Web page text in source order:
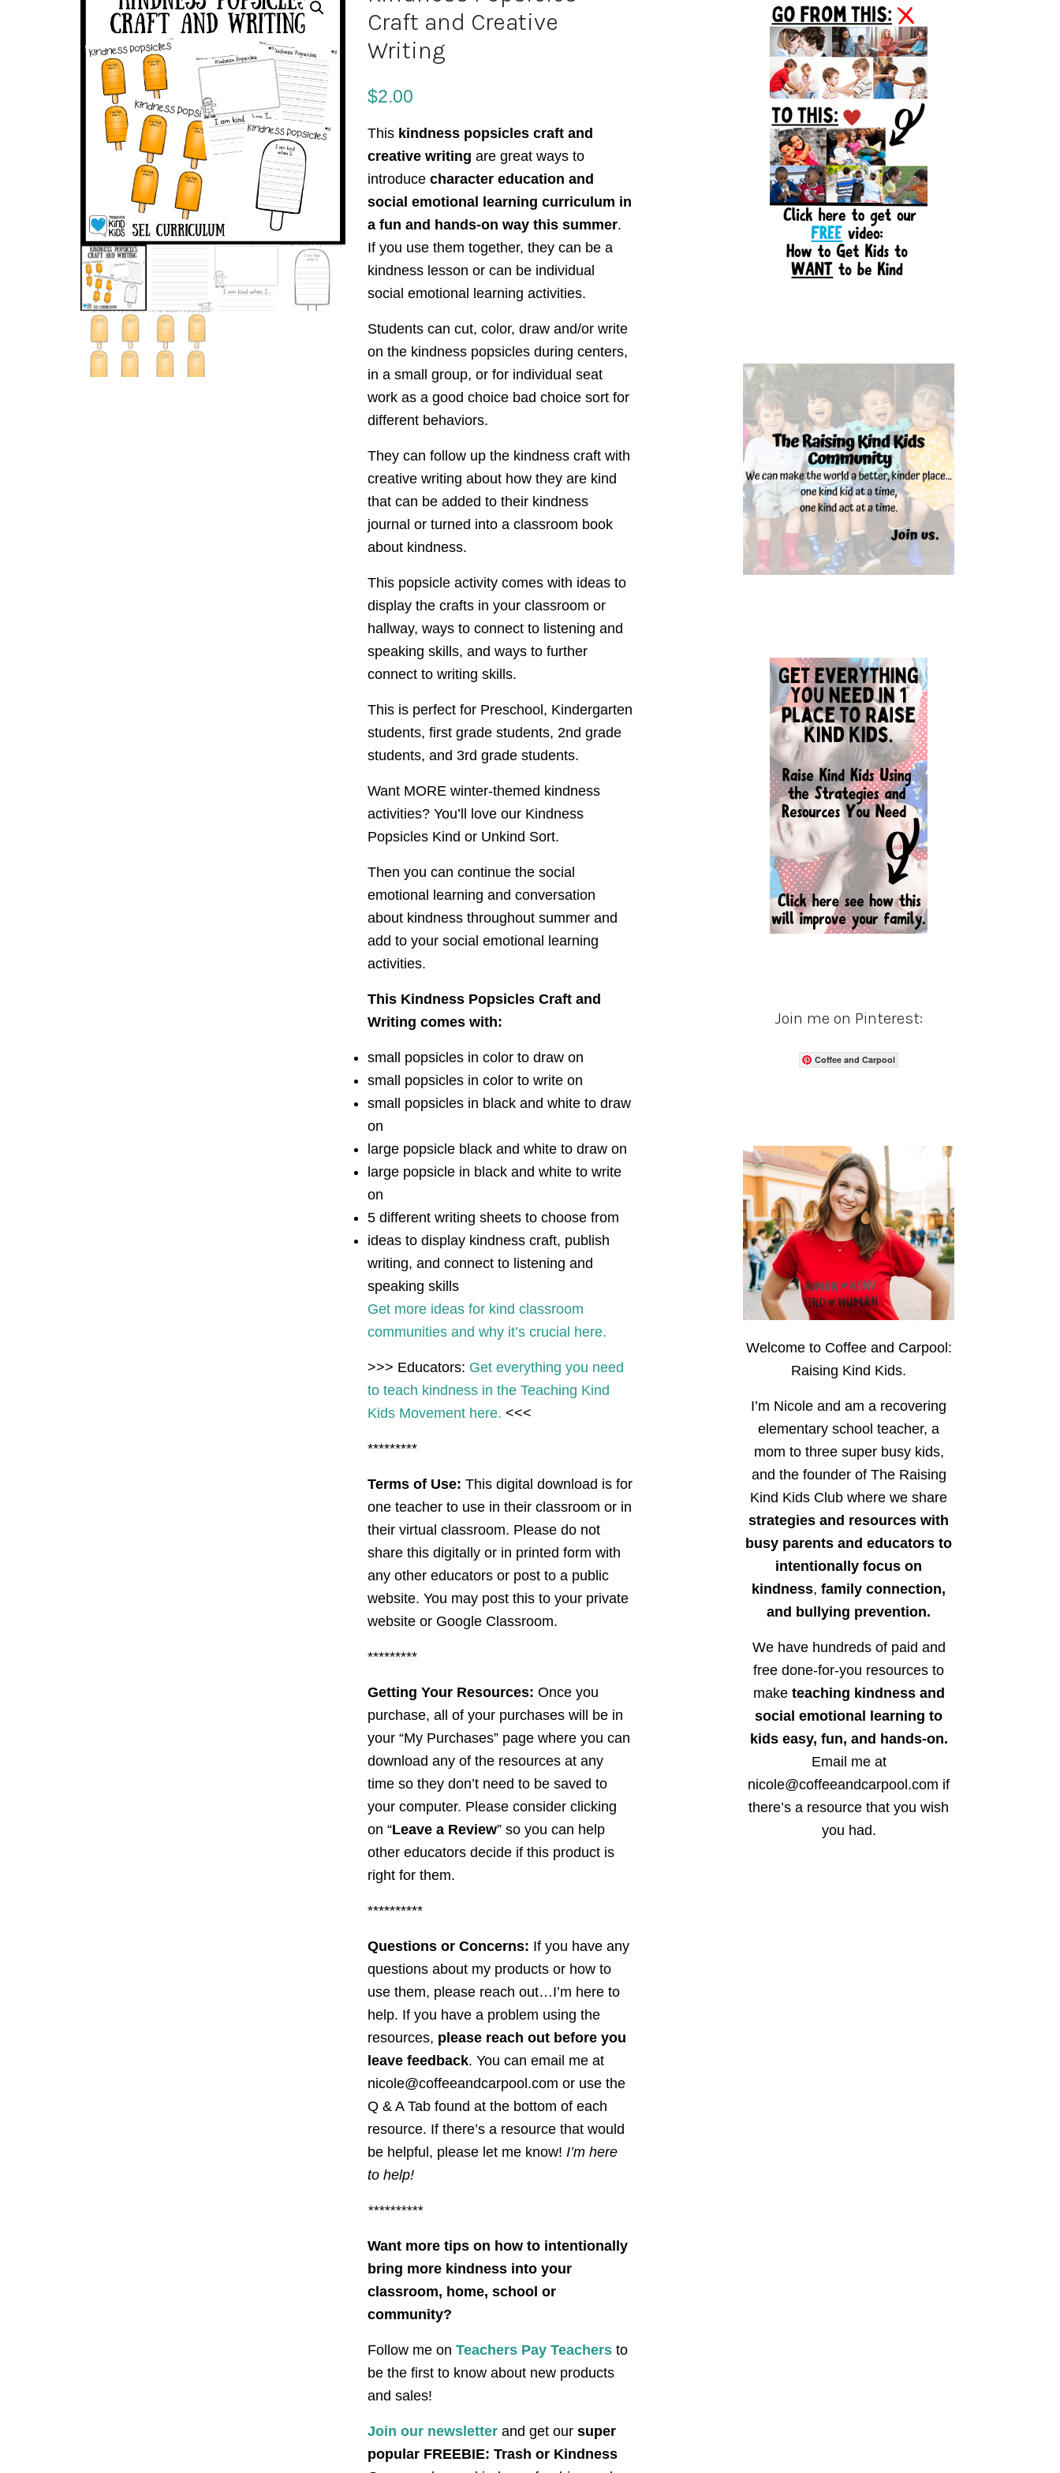
Craft and Creative
Writing
$2.00
This kindness popsicles craft and
creative writing are great ways to
introduce character education and
social emotional learning curriculum in
a fun and hands-on way this summer.
If you use them together, they can be a
kindness lesson or can be individual
social emotional learning activities.
Students can cut, color, draw and/or write
on the kindness popsicles during centers,
in a small group, or for individual seat
work as a good choice bad choice sort for
different behaviors.
They can follow up the kindness craft with
creative writing about how they are kind
that can be added to their kindness
journal or turned into a classroom book
about kindness.
This popsicle activity comes with ideas to
display the crafts in your classroom or
hallway, ways to connect to listening and
speaking skills, and ways to further
connect to writing skills.
This is perfect for Preschool, Kindergarten
students, first grade students, 2nd grade
students, and 3rd grade students.
Want MORE winter-themed kindness
activities? You’ll love our Kindness
Popsicles Kind or Unkind Sort.
Then you can continue the social
emotional learning and conversation
about kindness throughout summer and
add to your social emotional learning
activities.
This Kindness Popsicles Craft and
Writing comes with:
small popsicles in color to draw on
small popsicles in color to write on
small popsicles in black and white to draw
on
large popsicle black and white to draw on
large popsicle in black and white to write
on
5 different writing sheets to choose from
ideas to display kindness craft, publish
writing, and connect to listening and
speaking skills
Get more ideas for kind classroom
communities and why it’s crucial here.
>>> Educators: Get everything you need
to teach kindness in the Teaching Kind
Kids Movement here. <<<
*********
Terms of Use: This digital download is for
one teacher to use in their classroom or in
their virtual classroom. Please do not
share this digitally or in printed form with
any other educators or post to a public
website. You may post this to your private
website or Google Classroom.
*********
Getting Your Resources: Once you
purchase, all of your purchases will be in
your “My Purchases” page where you can
download any of the resources at any
time so they don’t need to be saved to
your computer. Please consider clicking
on “Leave a Review” so you can help
other educators decide if this product is
right for them.
**********
Questions or Concerns: If you have any
questions about my products or how to
use them, please reach out…I’m here to
help. If you have a problem using the
resources, please reach out before you
leave feedback. You can email me at
nicole@coffeeandcarpool.com or use the
Q & A Tab found at the bottom of each
resource. If there’s a resource that would
be helpful, please let me know! I’m here
to help!
**********
Want more tips on how to intentionally
bring more kindness into your
classroom, home, school or
community?
Follow me on Teachers Pay Teachers to
be the first to know about new products
and sales!
Join our newsletter and get our super
popular FREEBIE: Trash or Kindness
Sidebar
Join me on Pinterest:
Coffee and Carpool
Welcome to Coffee and Carpool:
Raising Kind Kids.
I’m Nicole and am a recovering
elementary school teacher, a
mom to three super busy kids,
and the founder of The Raising
Kind Kids Club where we share
strategies and resources with
busy parents and educators to
intentionally focus on
kindness, family connection,
and bullying prevention.
We have hundreds of paid and
free done-for-you resources to
make teaching kindness and
social emotional learning to
kids easy, fun, and hands-on.
Email me at
nicole@coffeeandcarpool.com if
there’s a resource that you wish
you had.